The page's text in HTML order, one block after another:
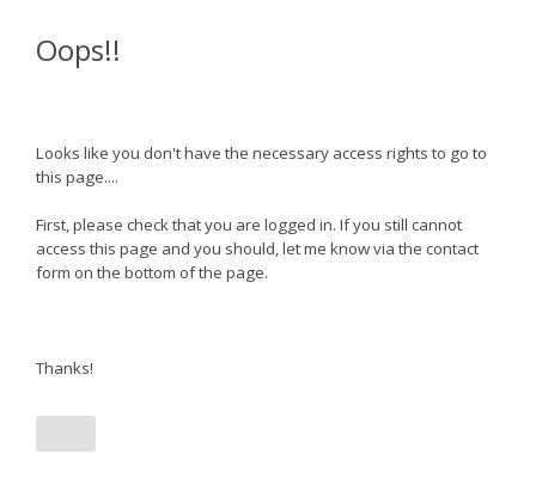
Oops!!
Looks like you don't have the necessary access rights to go to
this page....
First, please check that you are logged in. If you still cannot
access this page and you should, let me know via the contact
form on the bottom of the page.
Thanks!